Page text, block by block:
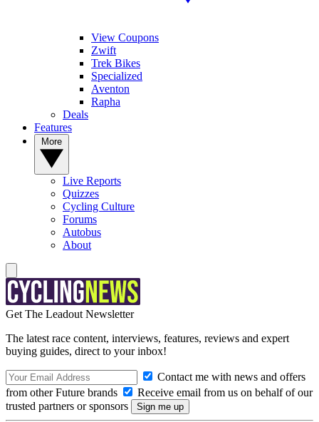
View Coupons
Zwift
Trek Bikes
Specialized
Aventon
Rapha
Deals
Features
Live Reports
Quizzes
Cycling Culture
Forums
Autobus
About
Get The Leadout Newsletter
The latest race content, interviews, features, reviews and expert
buying guides, direct to your inbox!
Contact me with news and offers
from other Future brands
Receive email from us on behalf of our
trusted partners or sponsors